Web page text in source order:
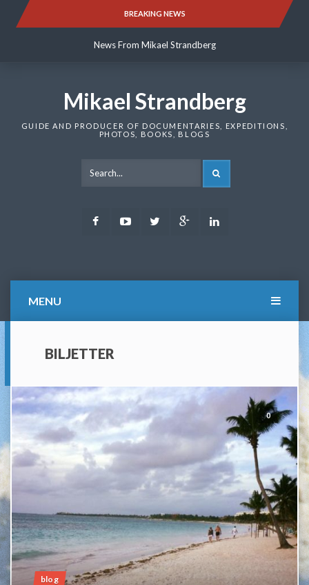
BREAKING NEWS
News From Mikael Strandberg
News From Mikael Strandberg
Mikael Strandberg
GUIDE AND PRODUCER OF DOCUMENTARIES, EXPEDITIONS,
PHOTOS, BOOKS, BLOGS
FacebookYoutubeTwitter Google
MENU
BILJETTER
0
blog